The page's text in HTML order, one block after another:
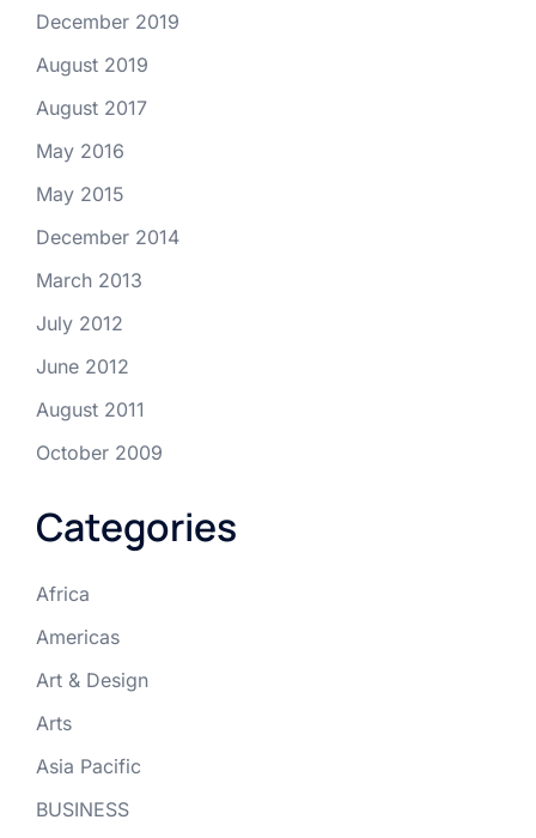
December 2019
August 2019
August 2017
May 2016
May 2015
December 2014
March 2013
July 2012
June 2012
August 2011
October 2009
Categories
Africa
Americas
Art & Design
Arts
Asia Pacific
BUSINESS